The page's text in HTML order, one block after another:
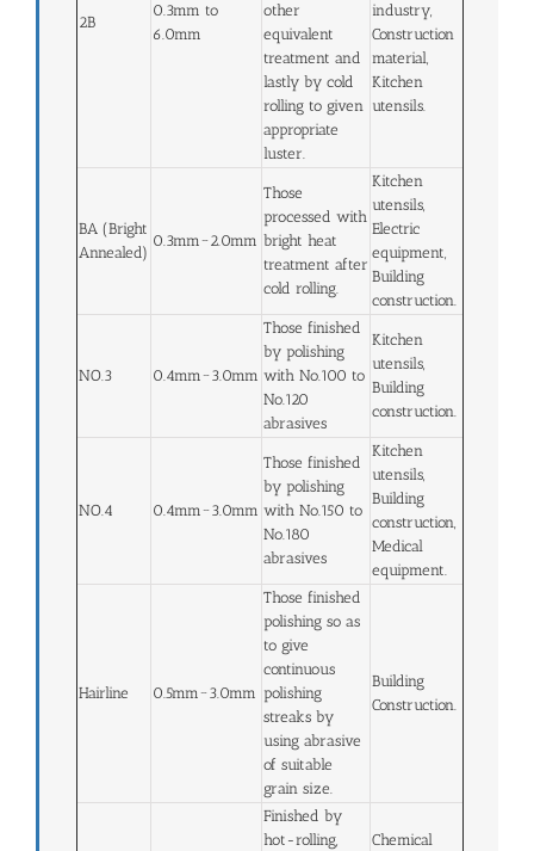
2B
0.3mm to
6.0mm
other
equivalent
treatment and
lastly by cold
rolling to given
appropriate
luster.
industry,
Construction
material,
Kitchen
utensils.
BA (Bright
Annealed)
0.3mm~2.0mm
Those
processed with
bright heat
treatment after
cold rolling.
Kitchen
utensils,
Electric
equipment,
Building
construction.
NO.3 0.4mm~3.0mm
Those finished
by polishing
with No.100 to
No.120
abrasives
Kitchen
utensils,
Building
construction.
NO.4 0.4mm~3.0mm
Those finished
by polishing
with No.150 to
No.180
abrasives
Kitchen
utensils,
Building
construction,
Medical
equipment.
Hairline 0.5mm~3.0mm
Those finished
polishing so as
to give
continuous
polishing
streaks by
using abrasive
of suitable
grain size.
Building
Construction.
Finished by
hot-rolling,
Chemical